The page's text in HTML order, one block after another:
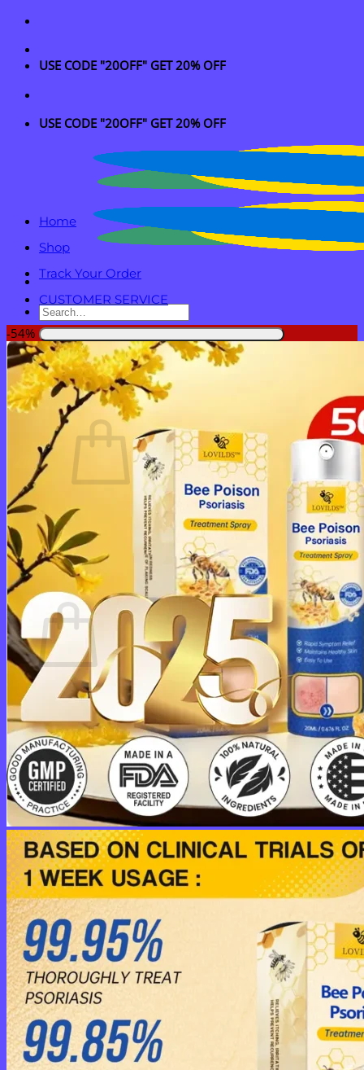
Skip
content
USE CODE "20OFF" GET 20% OFF
USE CODE "20OFF" GET 20% OFF
Search
for:
Login
Cart /$0.00 0
No products in the cart.
Return to shop
0
Cart
No products in the cart.
Return to shop
Home
Shop
Track Your Order
CUSTOMER SERVICE
-54%